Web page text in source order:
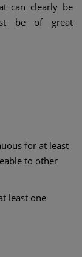
can clearly be
be of great
for at least
to other
least one